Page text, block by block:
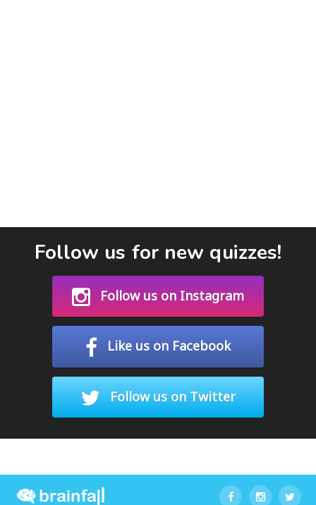
Follow us for new quizzes!
Follow us on Instagram
Like us on Facebook
Follow us on Twitter